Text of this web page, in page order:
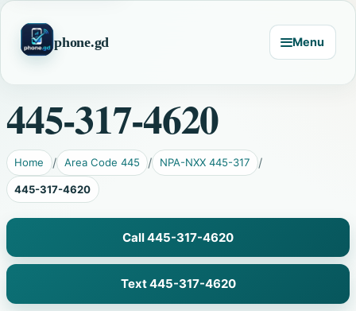
phone.gd Menu
445-317-4620
Home Area Code 445 NPA-NXX 445-317
445-317-4620
Call 445-317-4620
Text 445-317-4620